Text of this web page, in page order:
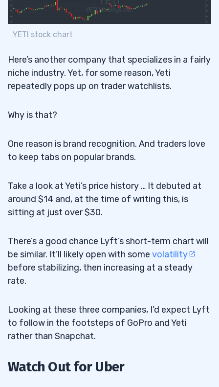
YETI stock chart
Here’s another company that specializes in a fairly
niche industry. Yet, for some reason, Yeti
repeatedly pops up on trader watchlists.
Why is that?
One reason is brand recognition. And traders love
to keep tabs on popular brands.
Take a look at Yeti’s price history … It debuted at
around $14 and, at the time of writing this, is
sitting at just over $30.
There’s a good chance Lyft’s short-term chart will
be similar. It’ll likely open with some volatility
before stabilizing, then increasing at a steady
rate.
Looking at these three companies, I’d expect Lyft
to follow in the footsteps of GoPro and Yeti
rather than Snapchat.
Watch Out for Uber